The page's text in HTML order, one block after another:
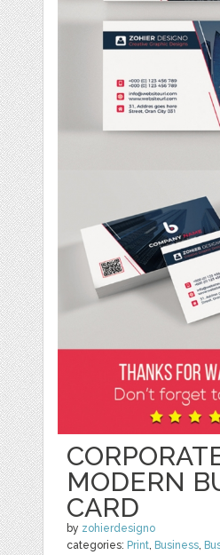
MODERN
CARD
by zohierdesigno
categories: Print, Business,